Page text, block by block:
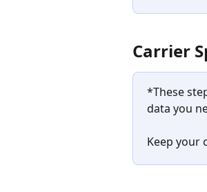
Carrier
*These
data you
Keep your